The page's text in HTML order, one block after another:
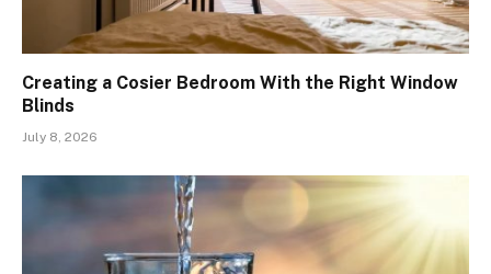
Creating a Cosier Bedroom With the Right Window
Blinds
July 8, 2026